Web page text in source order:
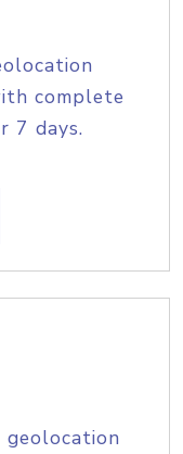
complete
7 days.